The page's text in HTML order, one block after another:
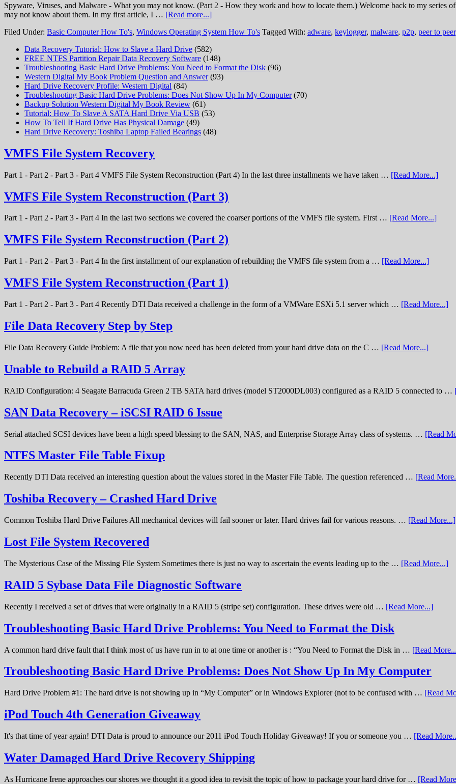
Spyware, Viruses, and Malware - What you may not know. (Part 2 - How they work and how to locate them.) Welcome back to my series
may not know about them. In my first article, I … [Read more...]
Filed Under: Basic Computer How To's, Windows Operating System How To's Tagged With: adware, keylogger, malware, p2p, peer to peer
Data Recovery Tutorial: How to Slave a Hard Drive (582)
FREE NTFS Partition Repair Data Recovery Software (148)
Troubleshooting Basic Hard Drive Problems: You Need to Format the Disk (96)
Western Digital My Book Problem Question and Answer(93)
Hard Drive Recovery Profile: Western Digital (84)
Troubleshooting Basic Hard Drive Problems: Does Not Show Up In My Computer(70)
Backup Solution Western Digital My Book Review (61)
Tutorial: How To Slave A SATA Hard Drive Via USB (53)
How To Tell If Hard Drive Has Physical Damage (49)
Hard Drive Recovery: Toshiba Laptop Failed Bearings (48)
VMFS File System Recovery
Part 1 - Part 2 - Part 3 - Part 4 VMFS File System Reconstruction (Part 4) In the last three installments we have taken … [Read More...]
VMFS File System Reconstruction (Part 3)
Part 1 - Part 2 - Part 3 - Part 4 In the last two sections we covered the coarser portions of the VMFS file system. First … [Read More...]
VMFS File System Reconstruction (Part 2)
Part 1 - Part 2 - Part 3 - Part 4 In the first installment of our explanation of rebuilding the VMFS file system from a … [Read More...]
VMFS File System Reconstruction (Part 1)
Part 1 - Part 2 - Part 3 - Part 4 Recently DTI Data received a challenge in the form of a VMWare ESXi 5.1 server which … [Read More...]
File Data Recovery Step by Step
File Data Recovery Guide Problem: A file that you now need has been deleted from your hard drive data on the C … [Read More...]
Unable to Rebuild a RAID 5 Array
RAID Configuration: 4 Seagate Barracuda Green 2 TB SATA hard drives (model ST2000DL003) configured as a RAID 5 connected to …
SAN Data Recovery – iSCSI RAID 6 Issue
Serial attached SCSI devices have been a high speed blessing to the SAN, NAS, and Enterprise Storage Array class of systems. … [Read
NTFS Master File Table Fixup
Recently DTI Data received an interesting question about the values stored in the Master File Table. The question referenced … [Read
Toshiba Recovery – Crashed Hard Drive
Common Toshiba Hard Drive Failures All mechanical devices will fail sooner or later. Hard drives fail for various reasons. … [Read More...]
Lost File System Recovered
The Mysterious Case of the Missing File System Sometimes there is just no way to ascertain the events leading up to the … [Read More...]
RAID 5 Sybase Data File Diagnostic Software
Recently I received a set of drives that were originally in a RAID 5 (stripe set) configuration. These drives were old … [Read More...]
Troubleshooting Basic Hard Drive Problems: You Need to Format the Disk
A common hard drive fault that I think most of us have run in to at one time or another is : “You Need to Format the Disk in … [Read
Troubleshooting Basic Hard Drive Problems: Does Not Show Up In My Computer
Hard Drive Problem #1: The hard drive is not showing up in “My Computer” or in Windows Explorer (not to be confused with … [Read
iPod Touch 4th Generation Giveaway
It's that time of year again! DTI Data is proud to announce our 2011 iPod Touch Holiday Giveaway! If you or someone you … [Read
Water Damaged Hard Drive Recovery Shipping
As Hurricane Irene approaches our shores we thought it a good idea to revisit the topic of how to package your hard drive for … [Read